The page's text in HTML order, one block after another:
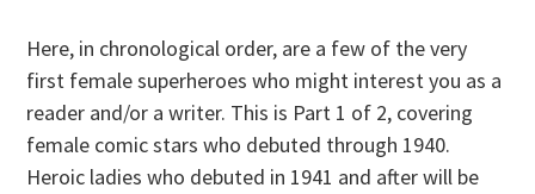
Here, in chronological order, are a few of the very
first female superheroes who might interest you as a
reader and/or a writer. This is Part 1 of 2, covering
female comic stars who debuted through 1940.
Heroic ladies who debuted in 1941 and after will be